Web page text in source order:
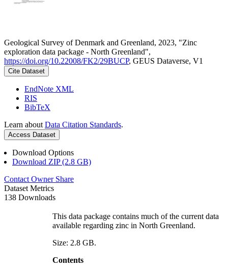
Geological Survey of Denmark and Greenland, 2023, "Zinc
exploration data package - North Greenland",
https://doi.org/10.22008/FK2/29BUCP, GEUS Dataverse, V1
Cite Dataset
EndNote XML
RIS
BibTeX
Learn about Data Citation Standards.
Access Dataset
Download Options
Download ZIP (2.8 GB)
Contact Owner Share
Dataset Metrics
138 Downloads
This data package contains much of the current data
available regarding zinc in North Greenland.
Size: 2.8 GB.
Contents